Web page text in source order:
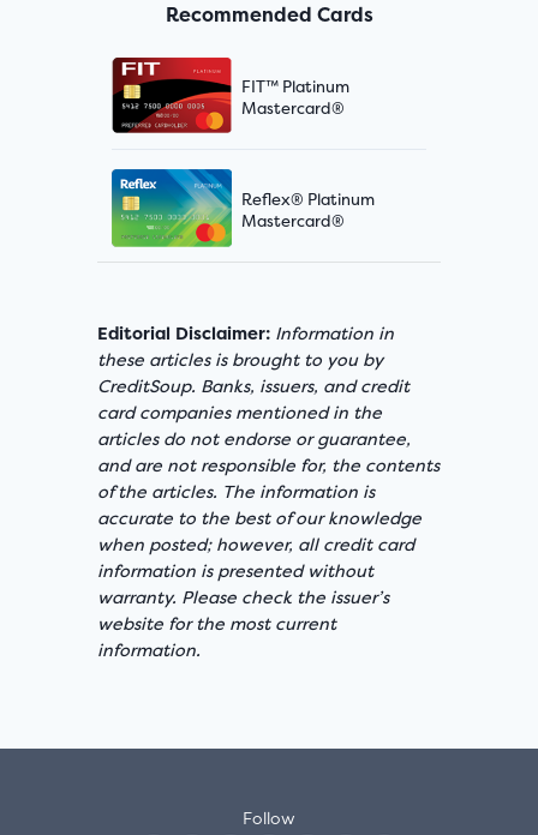
Recommended Cards
FIT™ Platinum
Mastercard®
Reflex® Platinum
Mastercard®
Editorial Disclaimer: Information in
these articles is brought to you by
CreditSoup. Banks, issuers, and credit
card companies mentioned in the
articles do not endorse or guarantee,
and are not responsible for, the contents
of the articles. The information is
accurate to the best of our knowledge
when posted; however, all credit card
information is presented without
warranty. Please check the issuer’s
website for the most current
information.
Follow